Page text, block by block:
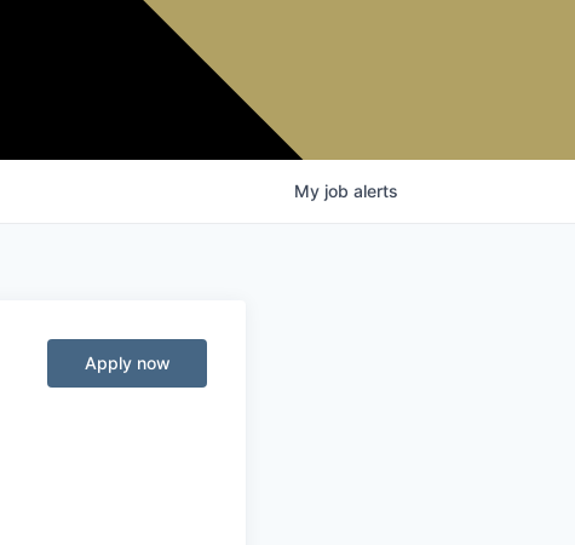
My job alerts
Apply now